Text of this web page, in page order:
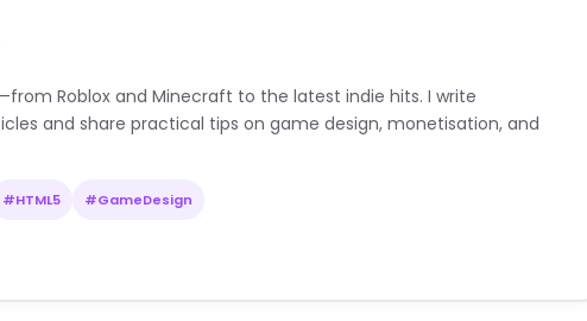
Roblox and Minecraft to the latest indie hits. I write
and share practical tips on game design, monetisation, and
#HTML5 #GameDesign